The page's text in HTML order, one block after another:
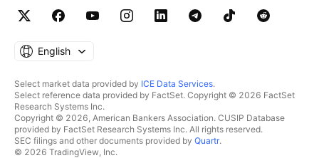
English
Select market data provided by ICE Data Services.
Select reference data provided by FactSet. Copyright © 2026 FactSet
Research Systems Inc.
Copyright © 2026, American Bankers Association. CUSIP Database
provided by FactSet Research Systems Inc. All rights reserved.
SEC filings and other documents provided by Quartr.
© 2026 TradingView, Inc.